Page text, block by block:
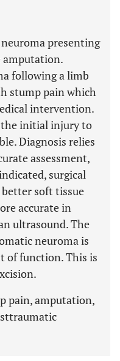
presenting
amputation.
following a limb
stump pain which
intervention.
initial injury to
Diagnosis relies
assessment,
surgical
soft tissue
accurate in
ultrasound. The
neuroma is
of function. This is
pain, amputation,